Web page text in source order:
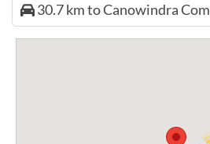
30.7 km to Canowindra